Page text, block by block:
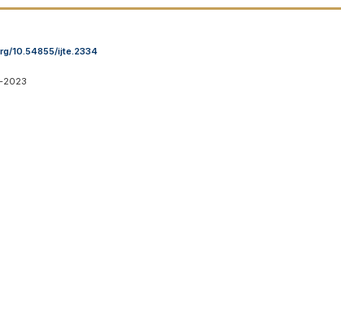
10.54855/ijte.2334
2023